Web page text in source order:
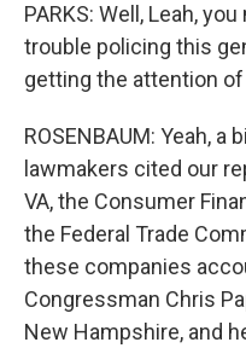
PARKS: Well, Leah,
trouble policing this
getting the attention
ROSENBAUM: Yeah, a
lawmakers cited our
VA, the Consumer
the Federal Trade
these companies
Congressman Chris
New Hampshire, and